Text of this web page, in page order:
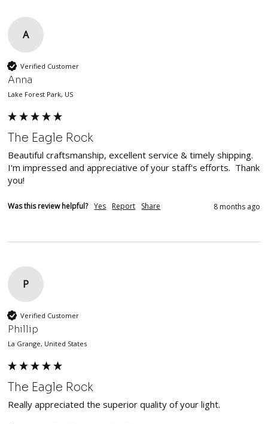
A
Verified Customer
Anna
Lake Forest Park, US
The Eagle Rock
Beautiful craftsmanship, excellent service & timely shipping.
I'm impressed and appreciative of your staff's efforts.  Thank
you!
Was this review helpful? Yes Report Share 8 months ago
P
Verified Customer
Phillip
La Grange, United States
The Eagle Rock
Really appreciated the superior quality of your light.